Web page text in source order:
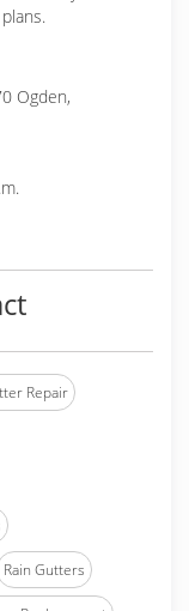
Ogden,
Repair
Rain Gutters